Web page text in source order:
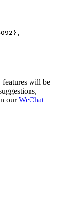
features will be
ourWeChat